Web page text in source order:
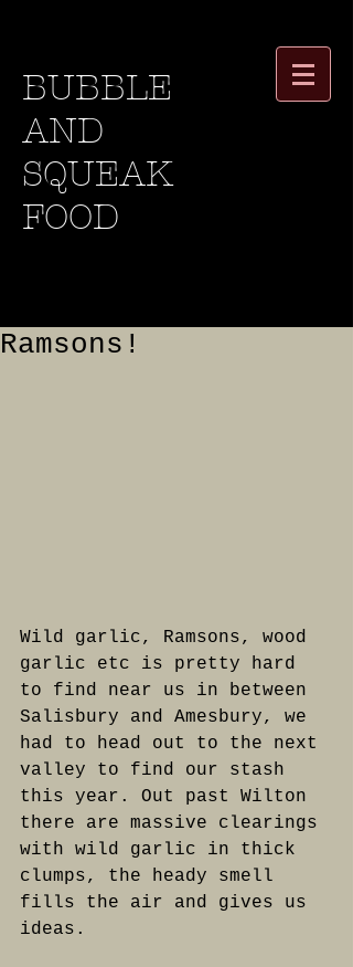
BUBBLE
AND
SQUEAK
FOOD
Ramsons!
Wild garlic, Ramsons, wood
garlic etc is pretty hard
to find near us in between
Salisbury and Amesbury, we
had to head out to the next
valley to find our stash
this year. Out past Wilton
there are massive clearings
with wild garlic in thick
clumps, the heady smell
fills the air and gives us
ideas.